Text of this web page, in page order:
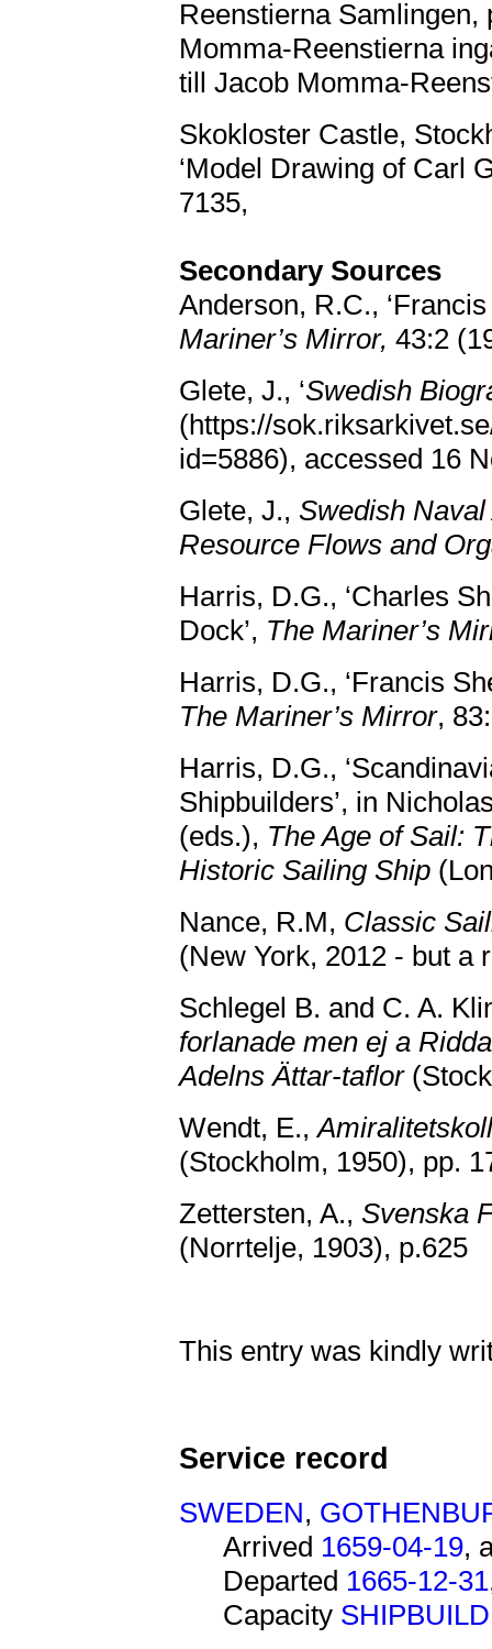
Reenstierna
Momma-Reenstierna
till Jacob Momma-
Skokloster Castle,
‘Model Drawing of Carl
7135,
Secondary Sources
Anderson, R.C.,
Mariner’s Mirror, 43:2
Glete, J., ‘Swedish
(https://
id=5886), accessed 16
Glete, J., Swedish
Resource Flows and
Harris, D.G., ‘Charles
Dock’, The Mariner’s
Harris, D.G., ‘Francis
The Mariner’s Mirror,
Harris, D.G.,
Shipbuilders’, in
(eds.), The Age of Sail:
Historic Sailing Ship
Nance, R.M, Classic
(New York, 2012 - but a
Schlegel B. and C. A.
forlanade men ej a
Adelns Ättar-taflor
Wendt, E.,
(Stockholm, 1950), pp.
Zettersten, A., Svenska
(Norrtelje, 1903), p.625
This entry was kindly
Service record
SWEDEN,
Arrived 1659-04-19,
Departed 1665-12-31
Capacity